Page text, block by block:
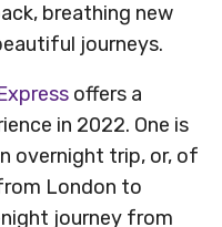
breathing new
journeys.
offers a
in 2022. One is
overnight trip, or, of
London to
journey from